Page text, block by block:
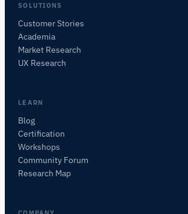
SOLUTIONS
Customer Stories
Academia
Market Research
UX Research
LEARN
Blog
Certification
Workshops
Community Forum
Research Map
ASK ABOUT THIS PAGE
What does this do?
Compare with alternatives